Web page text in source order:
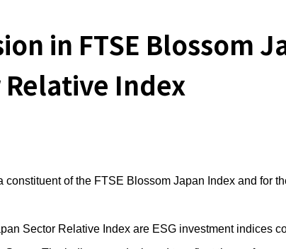
in FTSE Blossom
Index
of the FTSE Blossom Japan Index and for
Sector Relative Index are ESG investment indices